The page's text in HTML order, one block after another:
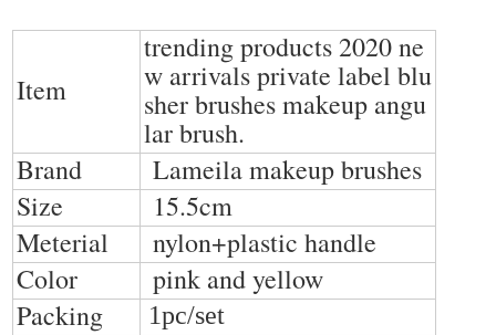
Item
trending products 2020 ne
w arrivals private label blu
sher brushes makeup angu
lar brush.
Brand
Lameila makeup brushes
Size
15.5cm
Meterial
nylon+plastic handle
Color
pink and yellow
Packing
1pc/set